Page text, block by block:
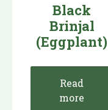
Black
Brinjal
(Eggplant)
Read
more